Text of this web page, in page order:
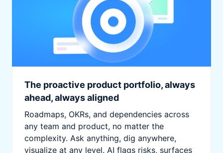
The proactive product portfolio, always
ahead, always aligned
Roadmaps, OKRs, and dependencies across
any team and product, no matter the
complexity. Ask anything, dig anywhere,
visualize at any level. AI flags risks, surfaces